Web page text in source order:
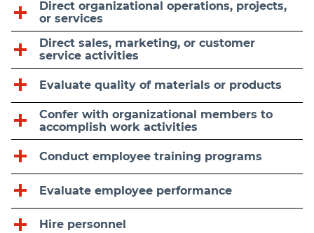
Direct organizational operations, projects,
or services
Direct sales, marketing, or customer
service activities
Evaluate quality of materials or products
Confer with organizational members to
accomplish work activities
Conduct employee training programs
Evaluate employee performance
Hire personnel